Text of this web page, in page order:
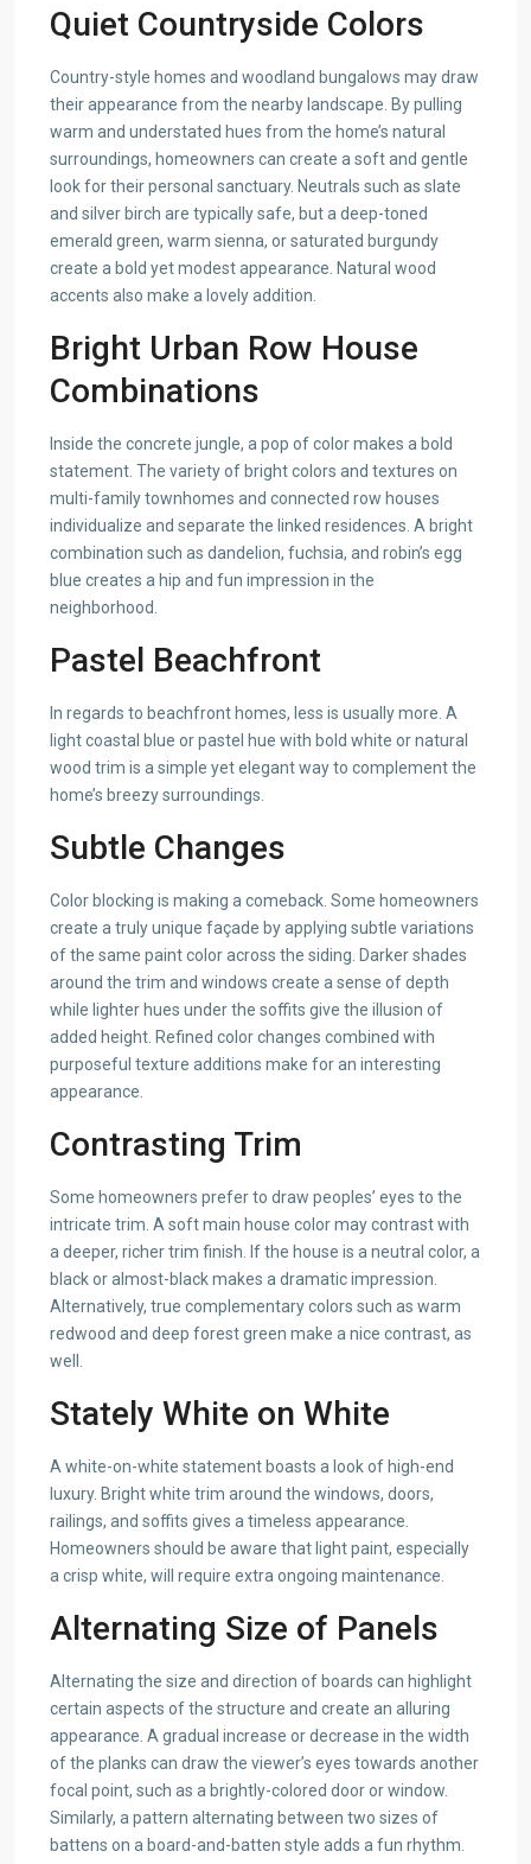
Quiet Countryside Colors
Country-style homes and woodland bungalows may draw
their appearance from the nearby landscape. By pulling
warm and understated hues from the home’s natural
surroundings, homeowners can create a soft and gentle
look for their personal sanctuary. Neutrals such as slate
and silver birch are typically safe, but a deep-toned
emerald green, warm sienna, or saturated burgundy
create a bold yet modest appearance. Natural wood
accents also make a lovely addition.
Bright Urban Row House
Combinations
Inside the concrete jungle, a pop of color makes a bold
statement. The variety of bright colors and textures on
multi-family townhomes and connected row houses
individualize and separate the linked residences. A bright
combination such as dandelion, fuchsia, and robin’s egg
blue creates a hip and fun impression in the
neighborhood.
Pastel Beachfront
In regards to beachfront homes, less is usually more. A
light coastal blue or pastel hue with bold white or natural
wood trim is a simple yet elegant way to complement the
home’s breezy surroundings.
Subtle Changes
Color blocking is making a comeback. Some homeowners
create a truly unique façade by applying subtle variations
of the same paint color across the siding. Darker shades
around the trim and windows create a sense of depth
while lighter hues under the soffits give the illusion of
added height. Refined color changes combined with
purposeful texture additions make for an interesting
appearance.
Contrasting Trim
Some homeowners prefer to draw peoples’ eyes to the
intricate trim. A soft main house color may contrast with
a deeper, richer trim finish. If the house is a neutral color, a
black or almost-black makes a dramatic impression.
Alternatively, true complementary colors such as warm
redwood and deep forest green make a nice contrast, as
well.
Stately White on White
A white-on-white statement boasts a look of high-end
luxury. Bright white trim around the windows, doors,
railings, and soffits gives a timeless appearance.
Homeowners should be aware that light paint, especially
a crisp white, will require extra ongoing maintenance.
Alternating Size of Panels
Alternating the size and direction of boards can highlight
certain aspects of the structure and create an alluring
appearance. A gradual increase or decrease in the width
of the planks can draw the viewer’s eyes towards another
focal point, such as a brightly-colored door or window.
Similarly, a pattern alternating between two sizes of
battens on a board-and-batten style adds a fun rhythm.